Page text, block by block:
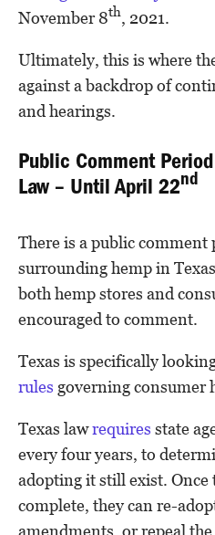
November 8th, 2021.
Ultimately, this is where
against a backdrop of
and hearings.
Public Comment
Law – Until April 22nd
There is a public comment
surrounding hemp in Texas
both hemp stores and
encouraged to comment.
Texas is specifically
rules governing consumer
Texas lawrequires state
every four years, to
adopting it still exist. Once
complete, they can re-
amendments, or repeal